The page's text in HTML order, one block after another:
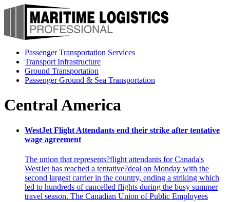
Passenger Transportation Services
Transport Infrastructure
Ground Transportation
Passenger Ground & Sea Transportation
Central America
WestJet Flight Attendants end their strike after tentative
wage agreement
The union that represents?flight attendants for Canada's
WestJet has reached a tentative?deal on Monday with the
second largest carrier in the country, ending a striking which
led to hundreds of cancelled flights during the busy summer
travel season. The Canadian Union of Public Employees